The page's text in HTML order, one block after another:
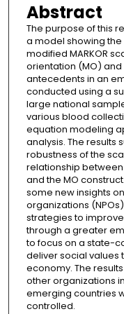
Abstract
The purpose of this
a model showing
modified MARKOR
orientation (MO)
antecedents in an
conducted using a
large national
various blood
equation modeling
analysis. The results
robustness of the
relationship
and the MO
some new insights
organizations
strategies to
through a greater
to focus on a state-
deliver social values
economy. The
other organizations
emerging countries
controlled.